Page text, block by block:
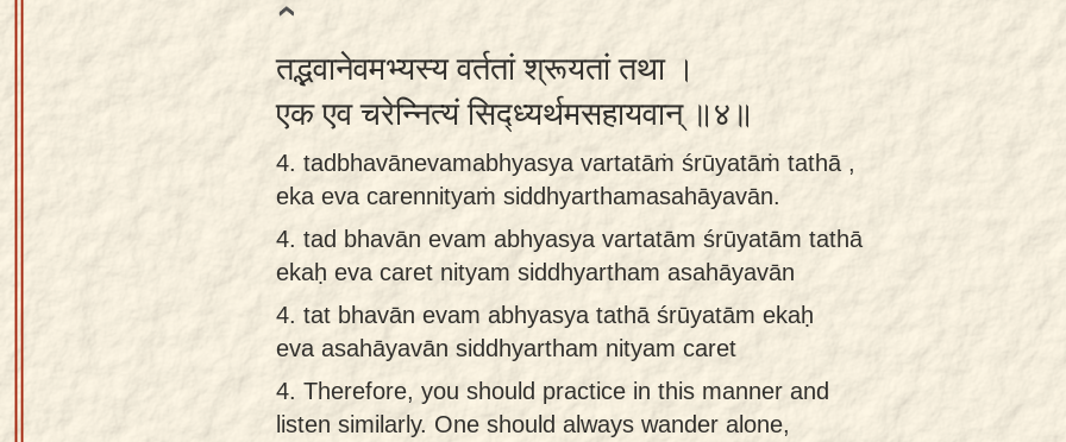
तद्भवानेवमभ्यस्य वर्ततां श्रूयतां तथा ।
एक एव चरेन्नित्यं सिद्ध्यर्थमसहायवान् ॥४॥
4. tadbhavānevamabhyasya vartatāṁ śrūyatāṁ tathā ,
eka eva carennityaṁ siddhyarthamasahāyavān.
4. tad bhavān evam abhyasya vartatām śrūyatām tathā
ekaḥ eva caret nityam siddhyartham asahāyavān
4. tat bhavān evam abhyasya tathā śrūyatām ekaḥ
eva asahāyavān siddhyartham nityam caret
4. Therefore, you should practice in this manner and
listen similarly. One should always wander alone,